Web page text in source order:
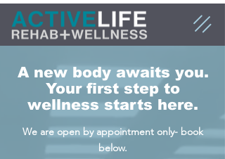
A new body awaits you.
Your first step to
wellness starts here.
We are open by appointment only- book
below.